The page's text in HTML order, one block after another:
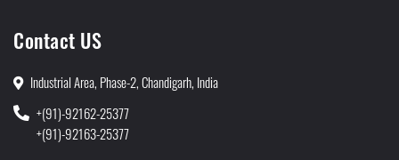
Contact US
Industrial Area, Phase-2, Chandigarh, India
+(91)-92162-25377
+(91)-92163-25377